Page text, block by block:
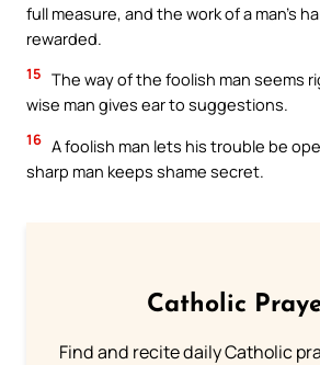
full measure, and the work of a man’s
rewarded.
15 The way of the foolish man seems
wise man gives ear to suggestions.
16 A foolish man lets his trouble be
sharp man keeps shame secret.
Catholic
Find and recite daily Catholic